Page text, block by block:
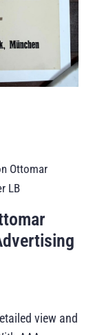
Ottomar
LB
view and